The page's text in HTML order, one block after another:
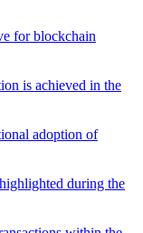
for blockchain
is achieved in the
adoption of
during the